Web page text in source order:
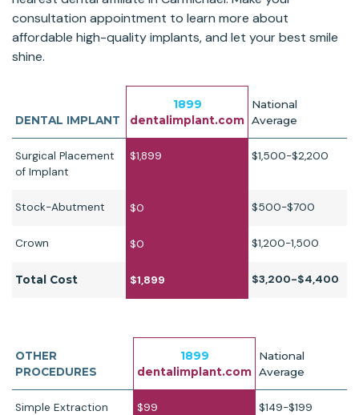
consultation appointment to learn more about
affordable high-quality implants, and let your best smile
shine.
DENTAL IMPLANT
1899
dentalimplant.com
National
Average
Surgical Placement
of Implant
$1,899 $1,500-$2,200
Stock-Abutment $0 $500-$700
Crown $0 $1,200-1,500
Total Cost $1,899 $3,200-$4,400
OTHER
PROCEDURES
1899
dentalimplant.com
National
Average
Simple Extraction $99 $149-$199